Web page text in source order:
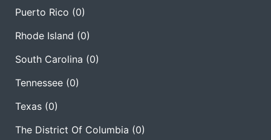
Puerto Rico (0)
Rhode Island (0)
South Carolina (0)
Tennessee (0)
Texas (0)
The District Of Columbia (0)